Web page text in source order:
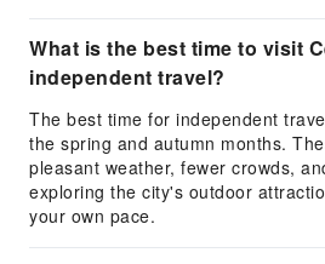
What is the best time to visit
independent travel?
The best time for independent
the spring and autumn months.
pleasant weather, fewer crowds,
exploring the city's outdoor
your own pace.